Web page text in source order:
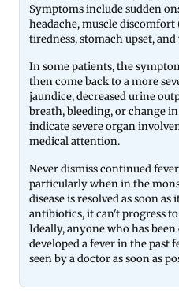
Symptoms include sudden
headache, muscle discomfort
tiredness, stomach upset,
In some patients, the
then come back to a more
jaundice, decreased urine
breath, bleeding, or change
indicate severe organ
medical attention.
Never dismiss continued
particularly when in the
disease is resolved as soon
antibiotics, it can't progress
Ideally, anyone who has
developed a fever in the past
seen by a doctor as soon as